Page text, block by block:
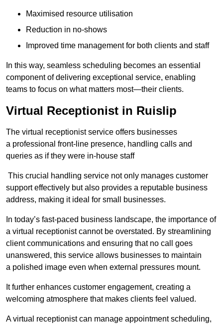
Maximised resource utilisation
Reduction in no-shows
Improved time management for both clients and staff
In this way, seamless scheduling becomes an essential
component of delivering exceptional service, enabling
teams to focus on what matters most—their clients.
Virtual Receptionist in Ruislip
The virtual receptionist service offers businesses
a professional front-line presence, handling calls and
queries as if they were in-house staff
This crucial handling service not only manages customer
support effectively but also provides a reputable business
address, making it ideal for small businesses.
In today’s fast-paced business landscape, the importance of
a virtual receptionist cannot be overstated. By streamlining
client communications and ensuring that no call goes
unanswered, this service allows businesses to maintain
a polished image even when external pressures mount.
It further enhances customer engagement, creating a
welcoming atmosphere that makes clients feel valued.
A virtual receptionist can manage appointment scheduling,